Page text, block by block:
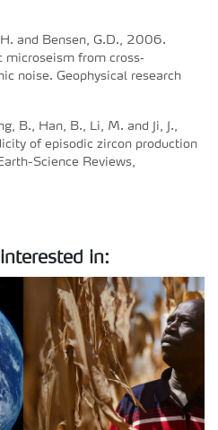
and Bensen, G.D., 2006.
from cross‐
noise. Geophysical research
B., Han, B., Li, M. and Ji, J.,
of episodic zircon production
Science Reviews,
in: